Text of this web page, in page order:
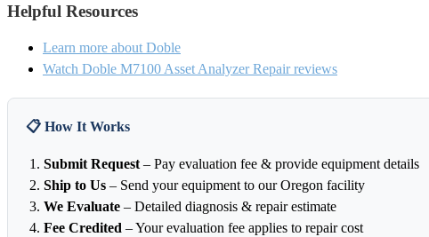
Helpful Resources
Learn more about Doble
Watch Doble M7100 Asset Analyzer Repair reviews
📋 How It Works
Submit Request – Pay evaluation fee & provide equipment details
Ship to Us – Send your equipment to our Oregon facility
We Evaluate – Detailed diagnosis & repair estimate
Fee Credited – Your evaluation fee applies to repair cost